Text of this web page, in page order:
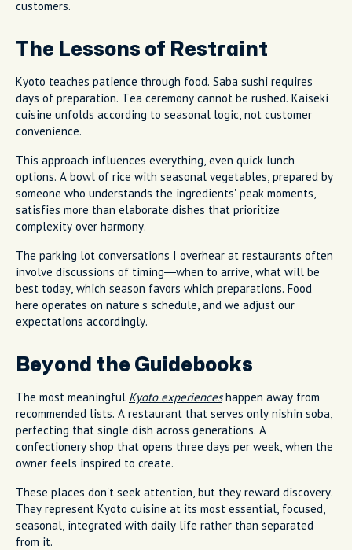
customers.
The Lessons of Restraint
Kyoto teaches patience through food. Saba sushi requires
days of preparation. Tea ceremony cannot be rushed. Kaiseki
cuisine unfolds according to seasonal logic, not customer
convenience.
This approach influences everything, even quick lunch
options. A bowl of rice with seasonal vegetables, prepared by
someone who understands the ingredients' peak moments,
satisfies more than elaborate dishes that prioritize
complexity over harmony.
The parking lot conversations I overhear at restaurants often
involve discussions of timing—when to arrive, what will be
best today, which season favors which preparations. Food
here operates on nature's schedule, and we adjust our
expectations accordingly.
Beyond the Guidebooks
The most meaningful Kyoto experienceshappen away from
recommended lists. A restaurant that serves only nishin soba,
perfecting that single dish across generations. A
confectionery shop that opens three days per week, when the
owner feels inspired to create.
These places don't seek attention, but they reward discovery.
They represent Kyoto cuisine at its most essential, focused,
seasonal, integrated with daily life rather than separated
from it.